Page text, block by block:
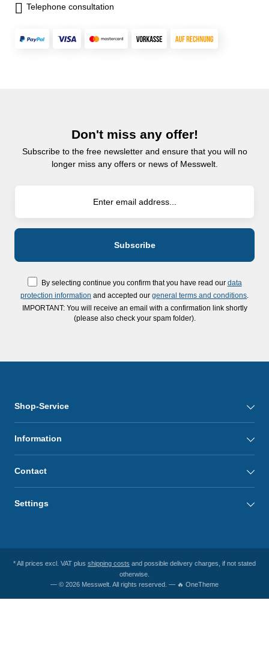
Telephone consultation
Don't miss any offer!
Subscribe to the free newsletter and ensure that you will no
longer miss any offers or news of Messwelt.
By selecting continue you confirm that you have read our data
protection information and accepted our general terms and conditions
IMPORTANT: You will receive an email with a confirmation link shortly
(please also check your spam folder).
Shop-Service
Information
Contact
Settings
* All prices excl. VAT plus shipping costs and possible delivery charges, if not stated
otherwise.
— © 2026 Messwelt. All rights reserved. — 🔥 OneTheme